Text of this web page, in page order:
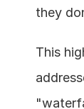
they
This